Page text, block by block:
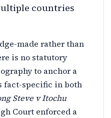
countries
made rather than
is no statutory
to anchor a
fact-specific in both
Steve v Itochu
Court enforced a